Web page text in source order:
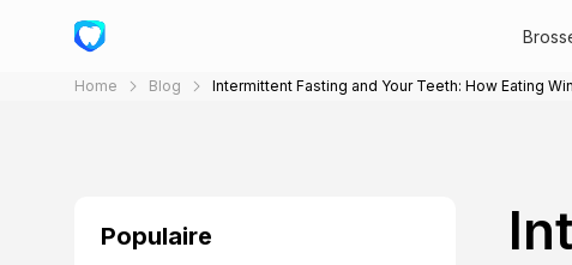
Home Blog Intermittent Fasting and Your Teeth: How Eating
Populaire